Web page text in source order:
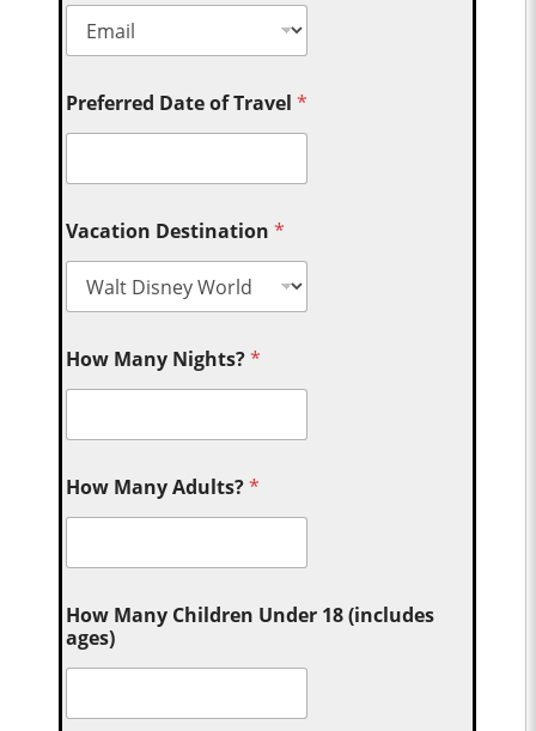
Preferred Date of Travel*
Vacation Destination*
How Many Nights?*
How Many Adults?*
How Many Children Under 18 (includes
ages)